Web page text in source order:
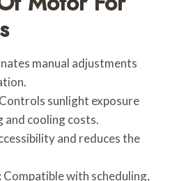
manual adjustments
Controls sunlight exposure
and cooling costs.
and reduces the
Compatible with scheduling,